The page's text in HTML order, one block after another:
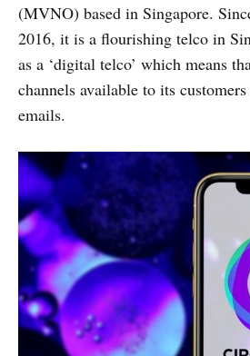
(MVNO) based in Singapore.
2016, it is a flourishing telco in
as a ‘digital telco’ which means
channels available to its
emails.